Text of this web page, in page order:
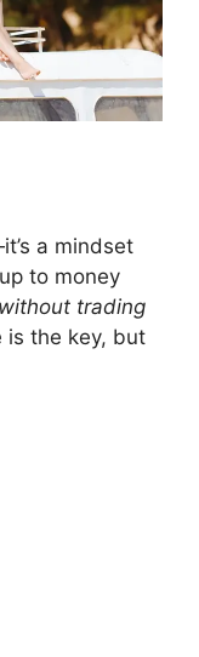
a mindset
to money
without trading
is the key, but